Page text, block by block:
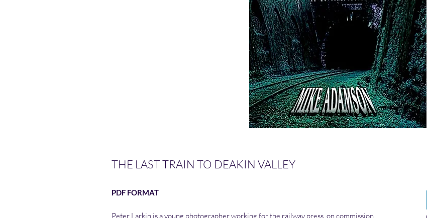
THE LAST TRAIN TO DEAKIN VALLEY
PDF FORMAT
Peter Larkin is a young photographer working for the railway press, on commission.